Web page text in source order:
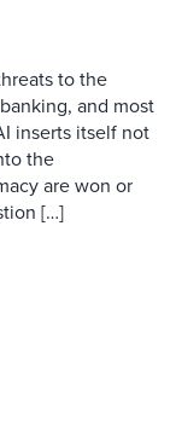
to the
and most
inserts itself not
the
are won or
[…]